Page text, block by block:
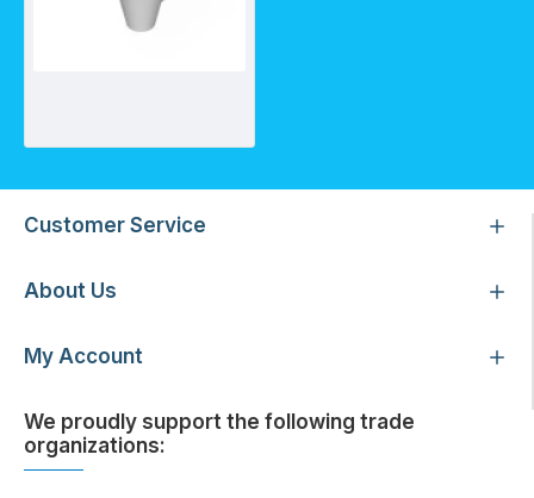
Customer Service
About Us
My Account
We proudly support the following trade
organizations: